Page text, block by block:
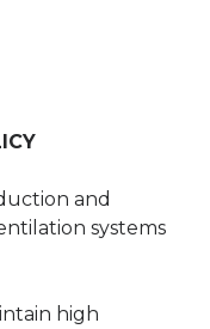
and
systems
high